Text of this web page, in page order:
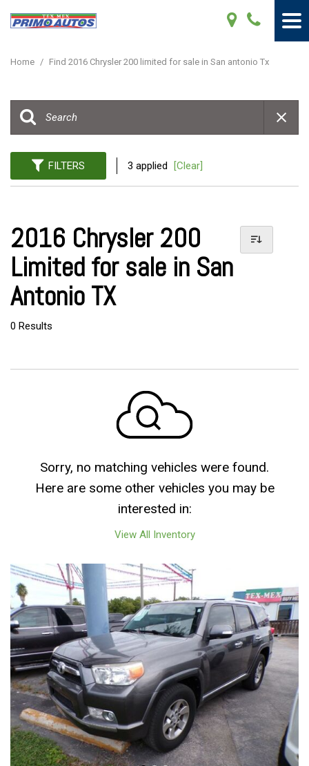
Home / Find 2016 Chrysler 200 limited for sale in San antonio Tx
FILTERS 3 applied [Clear]
2016 Chrysler 200
Limited for sale in San
Antonio TX
0 Results
Sorry, no matching vehicles were found.
Here are some other vehicles you may be
interested in:
View All Inventory